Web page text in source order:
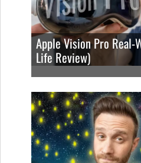
Apple Vision Pro Real-
Life Review)